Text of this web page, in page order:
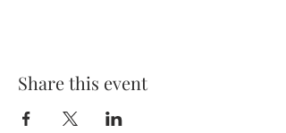
Share this event